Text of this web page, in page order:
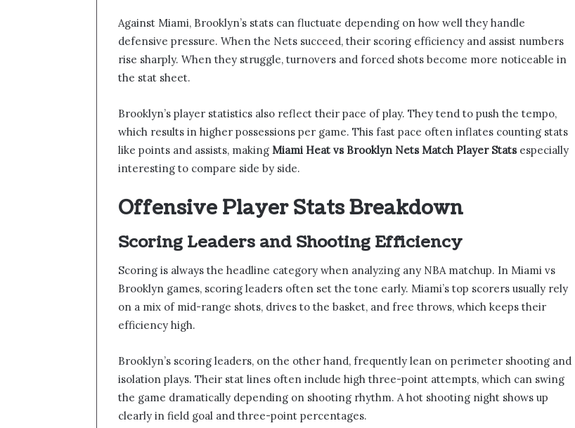
Against Miami, Brooklyn’s stats can fluctuate depending on how well they handle
defensive pressure. When the Nets succeed, their scoring efficiency and assist numbers
rise sharply. When they struggle, turnovers and forced shots become more noticeable in
the stat sheet.
Brooklyn’s player statistics also reflect their pace of play. They tend to push the tempo,
which results in higher possessions per game. This fast pace often inflates counting stats
like points and assists, making Miami Heat vs Brooklyn Nets Match Player Statsespecially
interesting to compare side by side.
Offensive Player Stats Breakdown
Scoring Leaders and Shooting Efficiency
Scoring is always the headline category when analyzing any NBA matchup. In Miami vs
Brooklyn games, scoring leaders often set the tone early. Miami’s top scorers usually rely
on a mix of mid-range shots, drives to the basket, and free throws, which keeps their
efficiency high.
Brooklyn’s scoring leaders, on the other hand, frequently lean on perimeter shooting and
isolation plays. Their stat lines often include high three-point attempts, which can swing
the game dramatically depending on shooting rhythm. A hot shooting night shows up
clearly in field goal and three-point percentages.